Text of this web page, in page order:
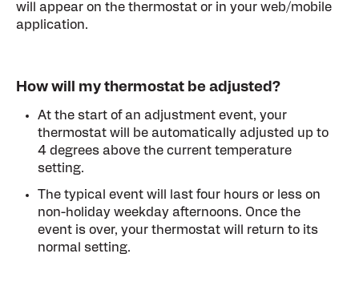
will appear on the thermostat or in your web/mobile
application.
How will my thermostat be adjusted?
At the start of an adjustment event, your
thermostat will be automatically adjusted up to
4 degrees above the current temperature
setting.
The typical event wil
l last four hours or less on
non-holiday weekday afternoons. Once the
event is over, your thermostat will return to its
normal setting.